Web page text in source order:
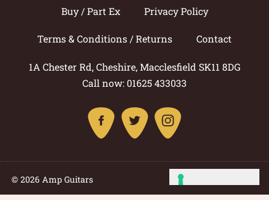
Buy / Part Ex Privacy Policy
Terms & Conditions / Returns Contact
1A Chester Rd, Cheshire, Macclesfield SK11 8DG
Call now: 01625 433033
© 2026 Amp Guitars